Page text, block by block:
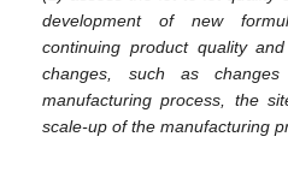
development of new
continuing product quality
changes, such as
manufacturing process, the
scale-up of the manufacturing